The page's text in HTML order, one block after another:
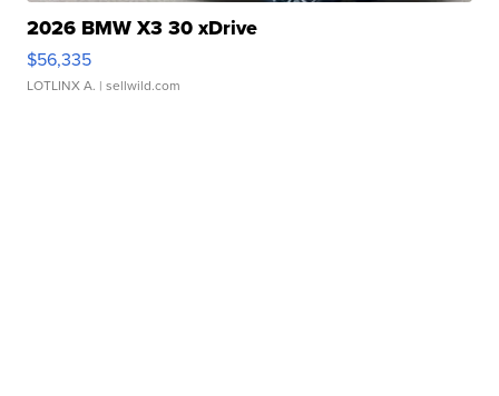
2026 BMW X3 30 xDrive
$56,335
LOTLINX A. | sellwild.com